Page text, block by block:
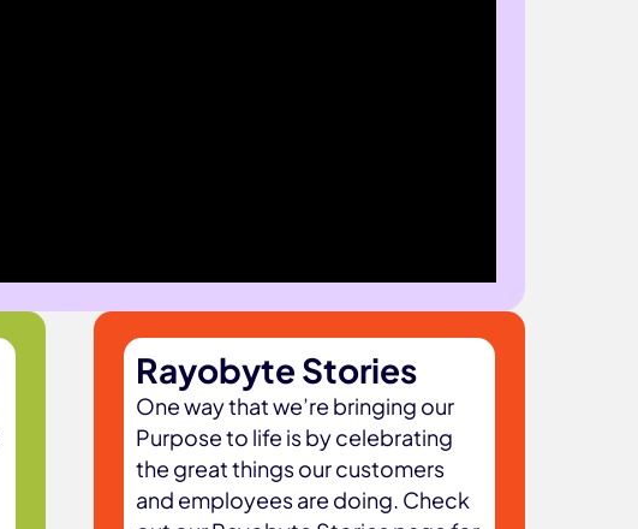
Rayobyte Stories
One way that we’re bringing our
Purpose to life is by celebrating
the great things our customers
and employees are doing. Check